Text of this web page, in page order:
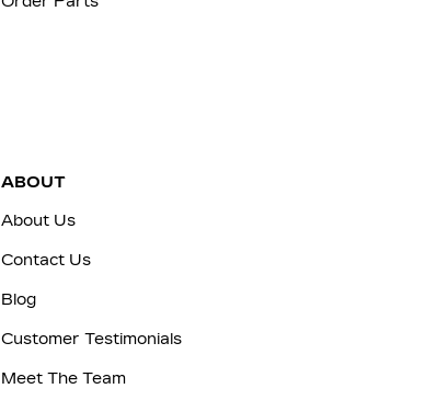
ABOUT
About Us
Contact Us
Blog
Customer Testimonials
Meet The Team